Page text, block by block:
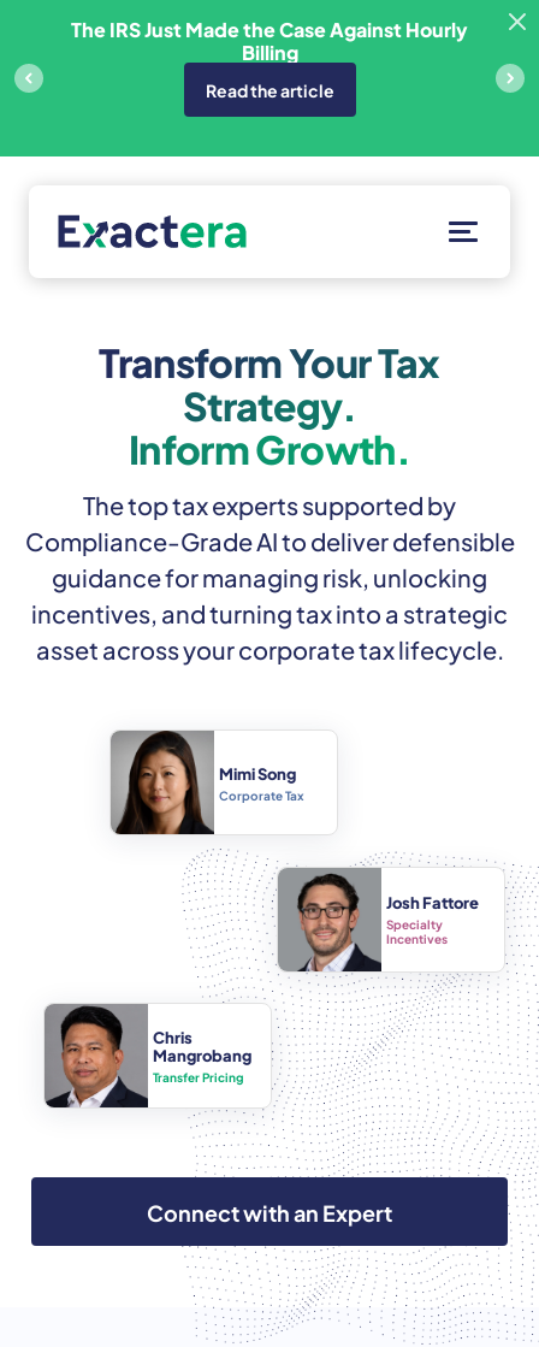
content
The IRS Just Made the Case Against Hourly
Billing
Read the article
Solutions
Resources
About
Client Portal
Transform Your Tax
Strategy.
Inform Growth.
The top tax experts supported by
Compliance-Grade AI to deliver defensible
guidance for managing risk, unlocking
incentives, and turning tax into a strategic
asset across your corporate tax lifecycle.
Mimi Song
Corporate Tax
Chris
Mangrobang
Transfer Pricing
Josh Fattore
Specialty
Incentives
Connect with an Expert